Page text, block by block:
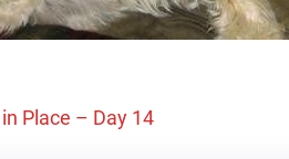
Place – Day 14